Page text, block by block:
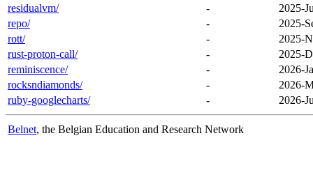
residualvm/
-
2025-
repo/
-
2025-
rott/
-
2025-
rust-proton-call/
-
2025-
reminiscence/
-
2026-
rocksndiamonds/
-
2026-
ruby-googlecharts/
- 2026-
Belnet, the Belgian Education and Research Network